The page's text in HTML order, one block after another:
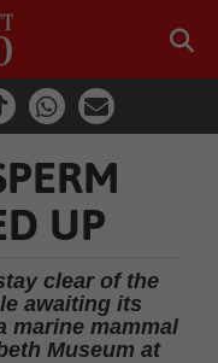
UP
clear of the
awaiting its
marine mammal
Museum at